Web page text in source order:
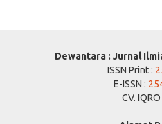
Dewantara : Jurnal
ISSN Print :
E-ISSN :
CV.